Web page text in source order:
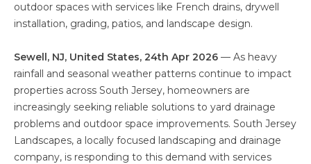
outdoor spaces with services like French drains, drywell
installation, grading, patios, and landscape design.
Sewell, NJ, United States, 24th Apr 2026 — As heavy
rainfall and seasonal weather patterns continue to impact
properties across South Jersey, homeowners are
increasingly seeking reliable solutions to yard drainage
problems and outdoor space improvements. South Jersey
Landscapes, a locally focused landscaping and drainage
company, is responding to this demand with services